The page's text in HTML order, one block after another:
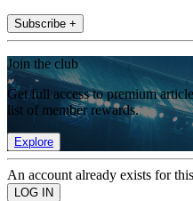
Subscribe +
Join the club
Get full access to premium
list of member rewards.
Explore
An account already exists for